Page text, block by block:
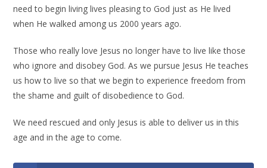
need to begin living lives pleasing to God just as He lived
when He walked among us 2000 years ago.
Those who really love Jesus no longer have to live like those
who ignore and disobey God. As we pursue Jesus He teaches
us how to live so that we begin to experience freedom from
the shame and guilt of disobedience to God.
We need rescued and only Jesus is able to deliver us in this
age and in the age to come.